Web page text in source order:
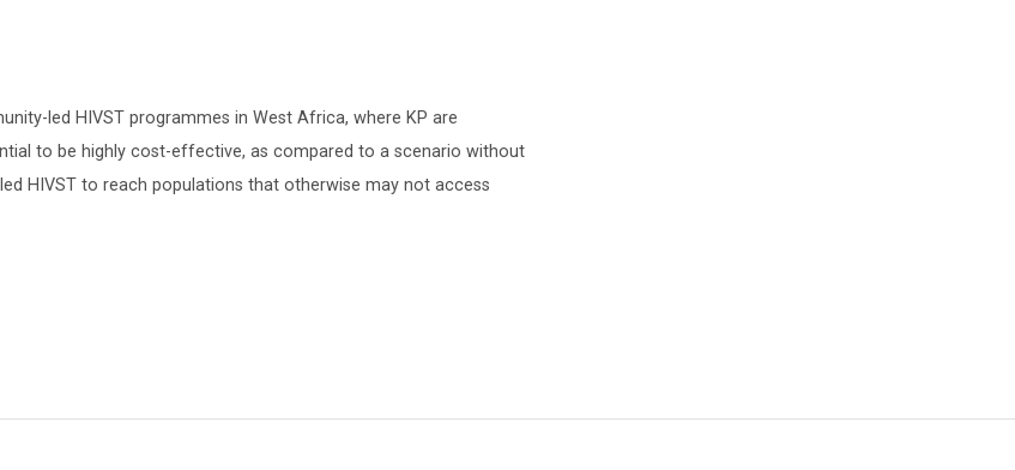
led HIVST programmes in West Africa, where KP are
to be highly cost-effective, as compared to a scenario without
HIVST to reach populations that otherwise may not access